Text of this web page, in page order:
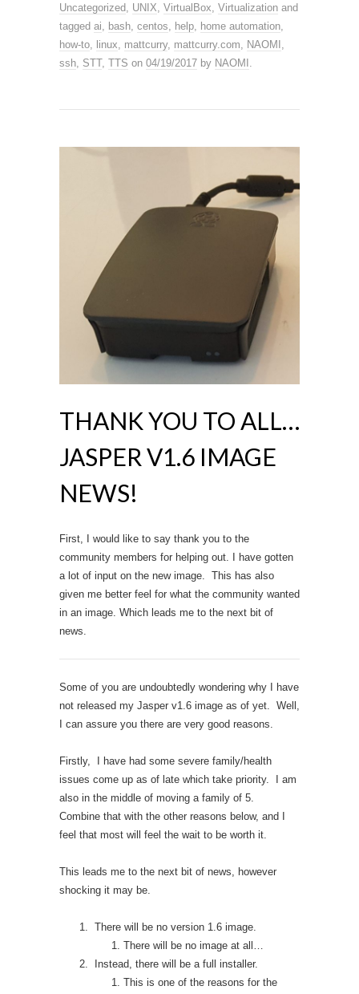
Uncategorized UNIX VirtualBox Virtualization and
tagged ai bash centos help home automation
how-to linux mattcurry, mattcurry.com NAOMI
ssh STT, TTS on 04/19/2017 by NAOMI
THANK YOU TO ALL…
JASPER V1.6 IMAGE
NEWS!
First, I would like to say thank you to the
community members for helping out. I have gotten
a lot of input on the new image. This has also
given me better feel for what the community wanted
in an image. Which leads me to the next bit of
news.
Some of you are undoubtedly wondering why I have
not released my Jasper v1.6 image as of yet. Well,
I can assure you there are very good reasons.
Firstly, I have had some severe family/health
issues come up as of late which take priority. I am
also in the middle of moving a family of 5.
Combine that with the other reasons below, and I
feel that most will feel the wait to be worth it.
This leads me to the next bit of news, however
shocking it may be.
There will be no version 1.6 image.
There will be no image at all…
Instead, there will be a full installer.
This is one of the reasons for the